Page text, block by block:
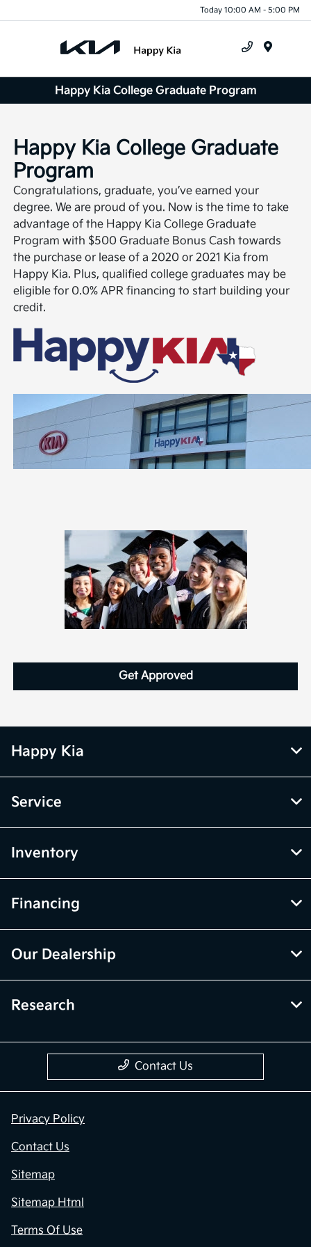
Today 10:00 AM - 5:00 PM
Happy Kia College Graduate Program
Happy Kia College Graduate
Program
Congratulations, graduate, you’ve earned your
degree. We are proud of you. Now is the time to take
advantage of the Happy Kia College Graduate
Program with $500 Graduate Bonus Cash towards
the purchase or lease of a 2020 or 2021 Kia from
Happy Kia. Plus, qualified college graduates may be
eligible for 0.0% APR financing to start building your
credit.
Get Approved
Happy Kia
Service
Inventory
Financing
Our Dealership
Research
Contact Us
Privacy Policy
Contact Us
Sitemap
Sitemap Html
Terms Of Use